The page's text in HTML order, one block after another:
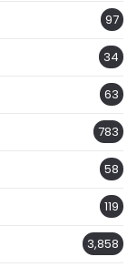
97
34
63
783
58
119
3,858